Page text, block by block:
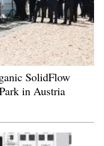
SolidFlow
in Austria